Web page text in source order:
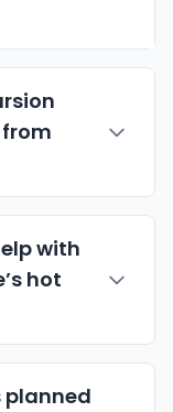
with
hot
planned